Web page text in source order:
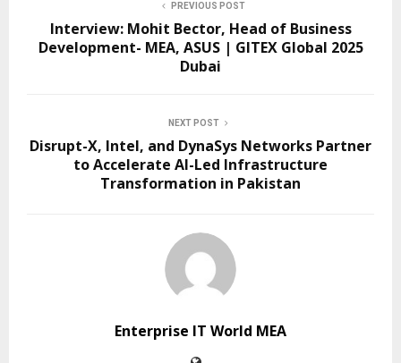
PREVIOUS POST
Interview: Mohit Bector, Head of Business
Development- MEA, ASUS | GITEX Global 2025
Dubai
NEXT POST
Disrupt-X, Intel, and DynaSys Networks Partner
to Accelerate AI-Led Infrastructure
Transformation in Pakistan
Enterprise IT World MEA